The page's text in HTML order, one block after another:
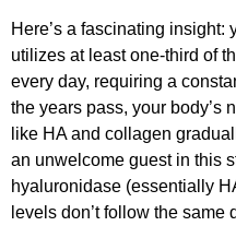
Here’s a fascinating insight:
utilizes at least one-third of
every day, requiring a
the years pass, your body’s
like HA and collagen
an unwelcome guest in this
hyaluronidase (essentially
levels don’t follow the